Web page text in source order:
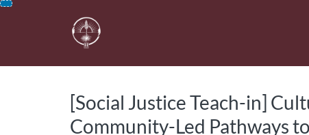
Skip
[Social Justice Teach-in]
Community-Led Pathways